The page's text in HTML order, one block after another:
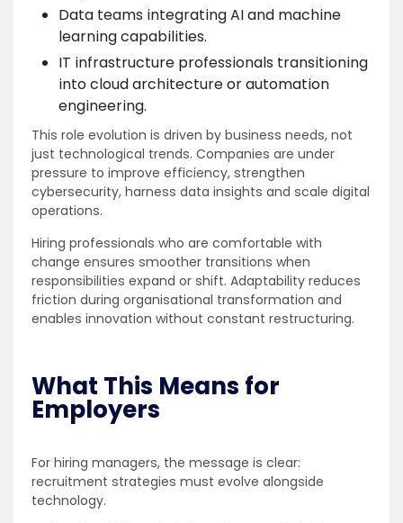
Data teams integrating AI and machine
learning capabilities.
IT infrastructure professionals transitioning
into cloud architecture or automation
engineering.
This role evolution is driven by business needs, not
just technological trends. Companies are under
pressure to improve efficiency, strengthen
cybersecurity, harness data insights and scale digital
operations.
Hiring professionals who are comfortable with
change ensures smoother transitions when
responsibilities expand or shift. Adaptability reduces
friction during organisational transformation and
enables innovation without constant restructuring.
What This Means for
Employers
For hiring managers, the message is clear:
recruitment strategies must evolve alongside
technology.